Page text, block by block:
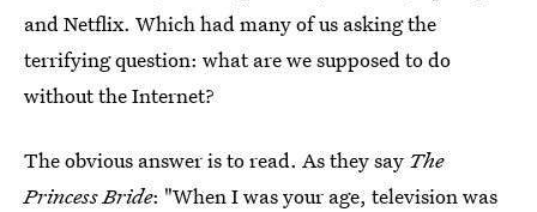
and Netflix. Which had many of us asking the
terrifying question: what are we supposed to do
without the Internet?
The obvious answer is to read. As they say The
Princess Bride: "When I was your age, television was